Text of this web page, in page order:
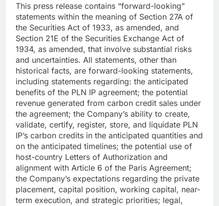
This press release contains “forward-looking”
statements within the meaning of Section 27A of
the Securities Act of 1933, as amended, and
Section 21E of the Securities Exchange Act of
1934, as amended, that involve substantial risks
and uncertainties. All statements, other than
historical facts, are forward-looking statements,
including statements regarding: the anticipated
benefits of the PLN IP agreement; the potential
revenue generated from carbon credit sales under
the agreement; the Company’s ability to create,
validate, certify, register, store, and liquidate PLN
IP’s carbon credits in the anticipated quantities and
on the anticipated timelines; the potential use of
host-country Letters of Authorization and
alignment with Article 6 of the Paris Agreement;
the Company’s expectations regarding the private
placement, capital position, working capital, near-
term execution, and strategic priorities; legal,